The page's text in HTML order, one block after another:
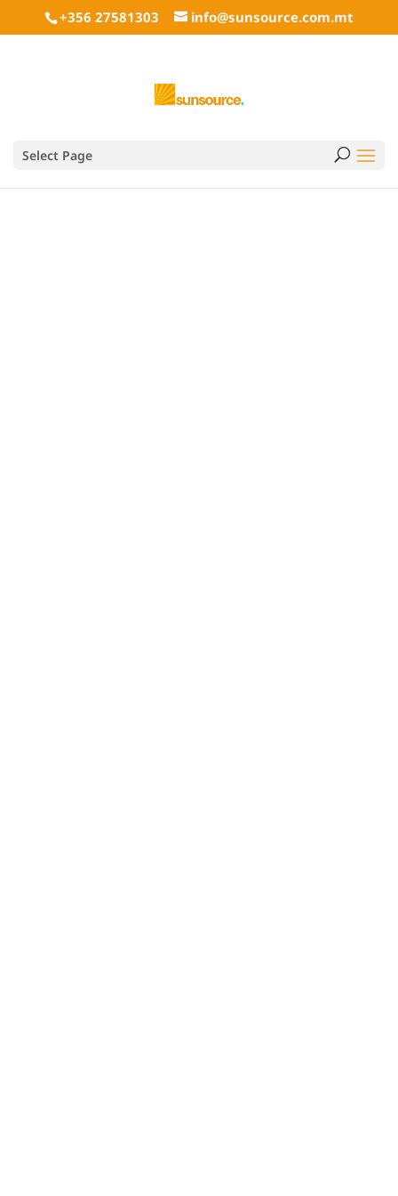
+356 27581303 info@sunsource.com.mt
Select PageHeckert Solar Germany